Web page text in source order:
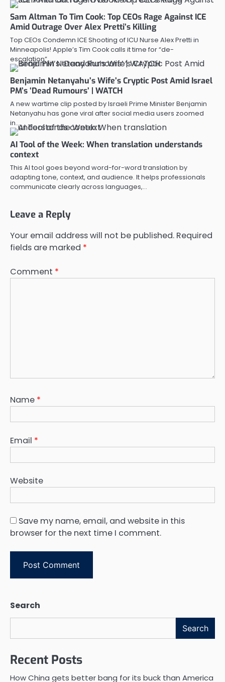
Sam Altman To Tim Cook: Top CEOs Rage Against ICE
Amid Outrage Over Alex Pretti’s Killing
Top CEOs Condemn ICE Shooting of ICU Nurse Alex Pretti in
Minneapolis! Apple’s Tim Cook calls it time for “de-
escalation”…
Benjamin Netanyahu’s Wife’s Cryptic Post Amid Israel
PM’s ‘Dead Rumours’ | WATCH
A new wartime clip posted by Israeli Prime Minister Benjamin
Netanyahu has gone viral after social media users zoomed
in…
AI Tool of the Week: When translation understands
context
This AI tool goes beyond word-for-word translation by
adapting tone, context, and audience. It helps professionals
communicate clearly across languages,…
Leave a Reply
Your email address will not be published. Required
fields are marked *
Comment *
Name *
Email *
Website
Save my name, email, and website in this
browser for the next time I comment.
Search
Search
Recent Posts
How China gets better bang for its buck than America